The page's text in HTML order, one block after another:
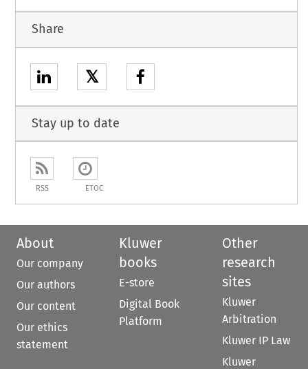
Share
𝕏
Stay up to date
RSS ETOC
About
Our company
Our authors
Our content
Our ethics
statement
Kluwer
books
E-store
Digital Book
Platform
Other
research
sites
Kluwer
Arbitration
Kluwer IP Law
Kluwer